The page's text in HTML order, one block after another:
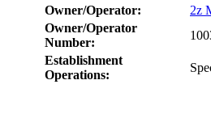
Owner/Operator:
2z
Owner/Operator
Number:
Establishment
Operations: